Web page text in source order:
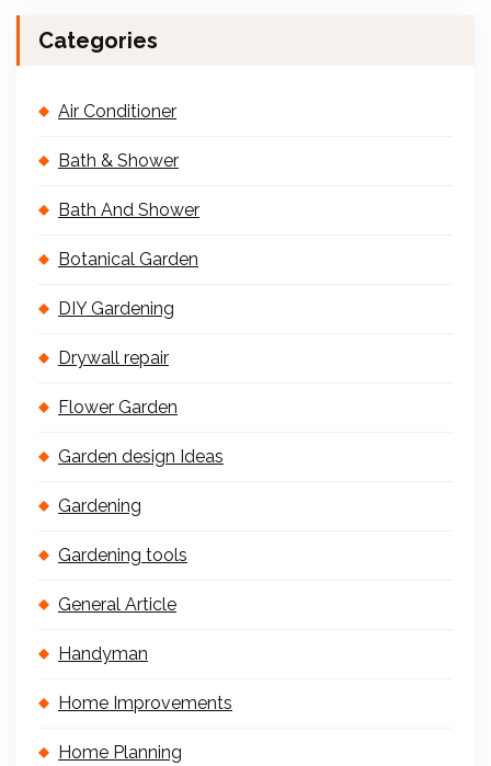
Categories
Air Conditioner
Bath & Shower
Bath And Shower
Botanical Garden
DIY Gardening
Drywall repair
Flower Garden
Garden design Ideas
Gardening
Gardening tools
General Article
Handyman
Home Improvements
Home Planning